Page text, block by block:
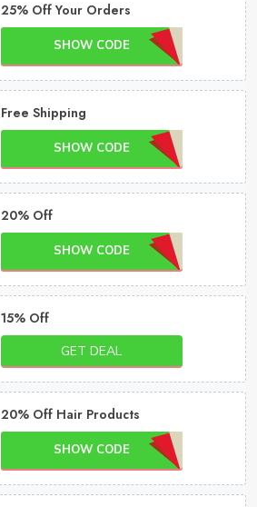
25% Off Your Orders
SHOW CODE
Free Shipping
SHOW CODE
20% Off
SHOW CODE
15% Off
GET DEAL
20% Off Hair Products
SHOW CODE